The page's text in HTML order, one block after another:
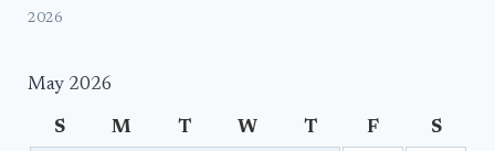
2026
May 2026
S M T W T F S